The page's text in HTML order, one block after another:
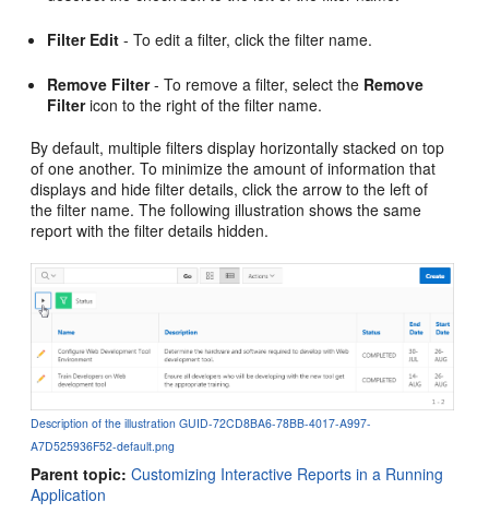
Filter Edit - To edit a filter, click the filter name.
Remove Filter- To remove a filter, select the Remove
Filtericon to the right of the filter name.
By default, multiple filters display horizontally stacked on top
of one another. To minimize the amount of information that
displays and hide filter details, click the arrow to the left of
the filter name. The following illustration shows the same
report with the filter details hidden.
Description of the illustration GUID-72CD8BA6-78BB-4017-A997-
A7D525936F52-default.png
Parent topic: Customizing Interactive Reports in a Running
Application